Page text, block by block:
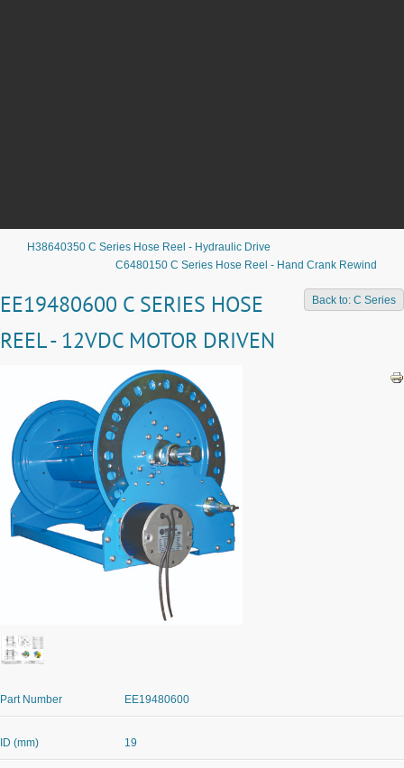
H38640350 C Series Hose Reel - Hydraulic Drive
C6480150 C Series Hose Reel - Hand Crank Rewind
Back to: C Series
EE19480600 C SERIES HOSE
REEL - 12VDC MOTOR DRIVEN
Part Number EE19480600
ID (mm) 19